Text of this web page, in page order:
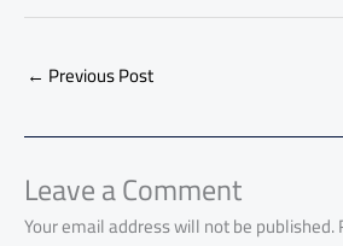
e
b
o
ok
at
s
A
p
p
ail py
nk
e
n
← Previous Post
Leave a Comment
Your email address will not be published.